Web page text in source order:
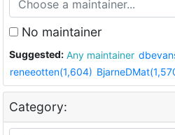
No maintainer
Suggested: Any maintainer
reneeotten(1,604)
Category: